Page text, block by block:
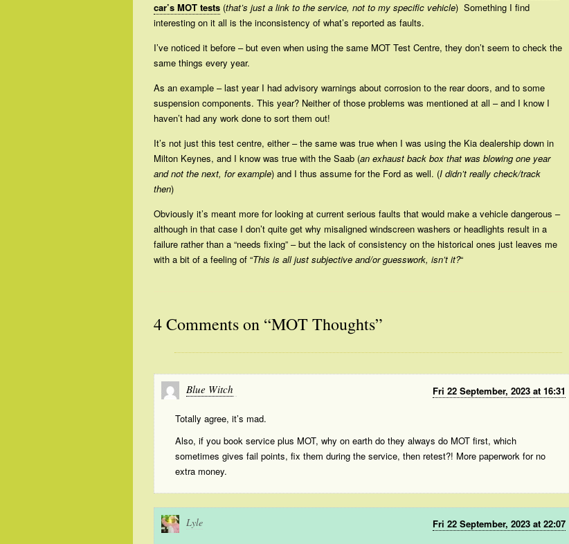
car’s MOT tests (that’s just a link to the service, not to my specific vehicle) Something I find
interesting on it all is the inconsistency of what’s reported as faults.
I’ve noticed it before – but even when using the same MOT Test Centre, they don’t seem to check the
same things every year.
As an example – last year I had advisory warnings about corrosion to the rear doors, and to some
suspension components. This year? Neither of those problems was mentioned at all – and I know I
haven’t had any work done to sort them out!
It’s not just this test centre, either – the same was true when I was using the Kia dealership down in
Milton Keynes, and I know was true with the Saab (an exhaust back box that was blowing one year
and not the next, for example) and I thus assume for the Ford as well. (I didn’t really check/track
then)
Obviously it’s meant more for looking at current serious faults that would make a vehicle dangerous –
although in that case I don’t quite get why misaligned windscreen washers or headlights result in a
failure rather than a “needs fixing” – but the lack of consistency on the historical ones just leaves me
with a bit of a feeling of “This is all just subjective and/or guesswork, isn’t it?“
4 Comments on “MOT Thoughts”
Blue Witch Fri 22 September, 2023 at 16:31
Totally agree, it’s mad.
Also, if you book service plus MOT, why on earth do they always do MOT first, which
sometimes gives fail points, fix them during the service, then retest?! More paperwork for no
extra money.
Lyle Fri 22 September, 2023 at 22:07